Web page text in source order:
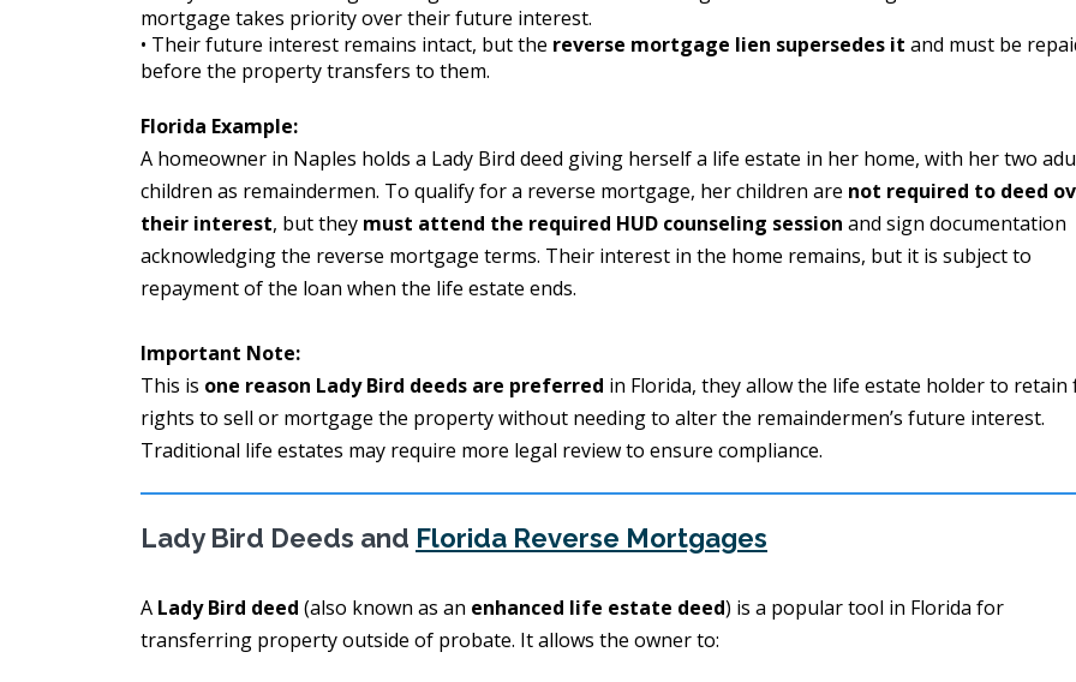
mortgage takes priority over their future interest.
• Their future interest remains intact, but the reverse mortgage lien supersedes it and must be
before the property transfers to them.
Florida Example:
A homeowner in Naples holds a Lady Bird deed giving herself a life estate in her home, with her two
children as remaindermen. To qualify for a reverse mortgage, her children are not required to deed
their interest, but they must attend the required HUD counseling session and sign documentation
acknowledging the reverse mortgage terms. Their interest in the home remains, but it is subject to
repayment of the loan when the life estate ends.
Important Note:
This is one reason Lady Bird deeds are preferred in Florida, they allow the life estate holder to retain
rights to sell or mortgage the property without needing to alter the remaindermen’s future interest.
Traditional life estates may require more legal review to ensure compliance.
Lady Bird Deeds and Florida Reverse Mortgages
A Lady Bird deed (also known as an enhanced life estate deed) is a popular tool in Florida for
transferring property outside of probate. It allows the owner to: